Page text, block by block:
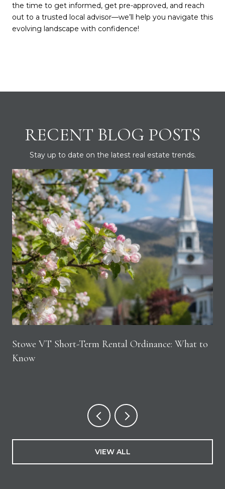
the time to get informed, get pre-approved, and reach
out to a trusted local advisor—we’ll help you navigate this
evolving landscape with confidence!
RECENT BLOG POSTS
Stay up to date on the latest real estate trends.
Stowe VT Short-Term Rental Ordinance: What to
Know
VIEW ALL